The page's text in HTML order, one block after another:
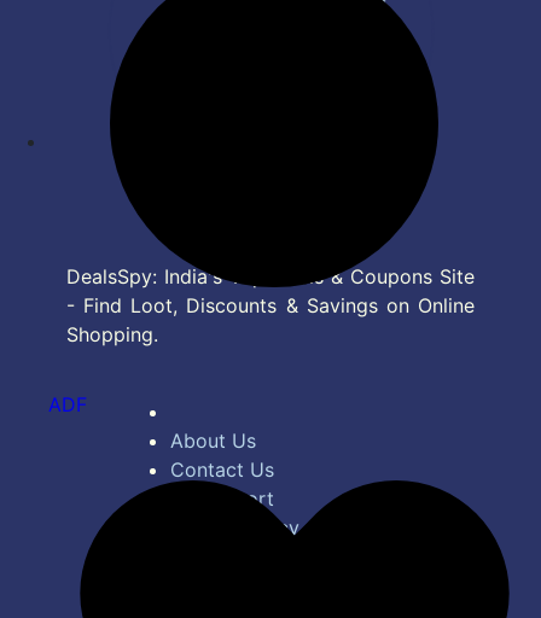
DealsSpy: India's Top Deals & Coupons Site
- Find Loot, Discounts & Savings on Online
Shopping.
About Us
Contact Us
Bug Report
Privacy Policy
ADF